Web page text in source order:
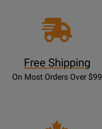
Free Shipping
On Most Orders Over $99